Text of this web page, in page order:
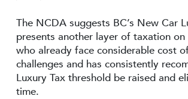
The NCDA suggests BC’s New Car
presents another layer of taxation on
who already face considerable cost
challenges and has consistently
Luxury Tax threshold be raised and
time.